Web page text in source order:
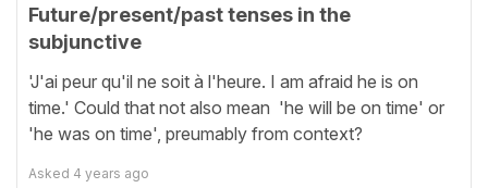
Future/present/past tenses in the
subjunctive
'J'ai peur qu'il ne soit à l'heure. I am afraid he is on
time.' Could that not also mean 'he will be on time' or
'he was on time', preumably from context?
Asked 4 years ago